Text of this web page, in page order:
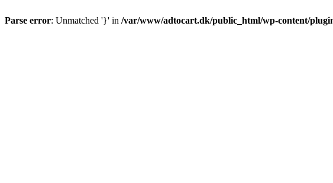
Parse error: Unmatched '}' in /var/www/adtocart.dk/public_html/wp-content/